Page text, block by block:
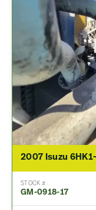
STOCK #
GM-0918-17